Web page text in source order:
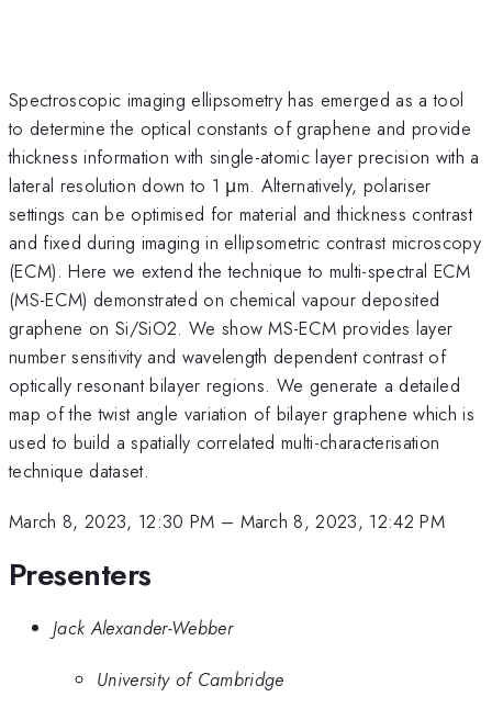
Spectroscopic imaging ellipsometry has emerged as a tool
to determine the optical constants of graphene and provide
thickness information with single-atomic layer precision with a
lateral resolution down to 1 μm. Alternatively, polariser
settings can be optimised for material and thickness contrast
and fixed during imaging in ellipsometric contrast microscopy
(ECM). Here we extend the technique to multi-spectral ECM
(MS-ECM) demonstrated on chemical vapour deposited
graphene on Si/SiO2. We show MS-ECM provides layer
number sensitivity and wavelength dependent contrast of
optically resonant bilayer regions. We generate a detailed
map of the twist angle variation of bilayer graphene which is
used to build a spatially correlated multi-characterisation
technique dataset.
March 8, 2023, 12:30 PM – March 8, 2023, 12:42 PM
Presenters
Jack Alexander-Webber
University of Cambridge